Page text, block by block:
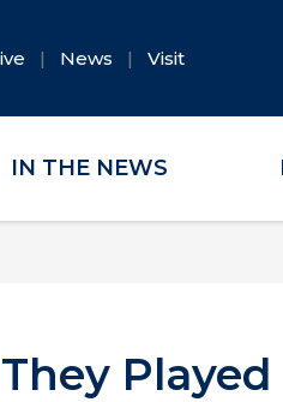
News Visit
IN THE NEWS
Played